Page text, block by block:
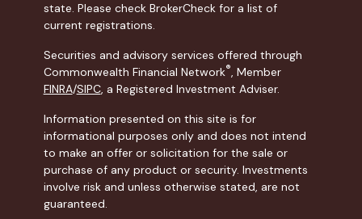
state. Please check BrokerCheck for a list of
current registrations.
Securities and advisory services offered through
Commonwealth Financial Network®, Member
FINRA/SIPC, a Registered Investment Adviser.
Information presented on this site is for
informational purposes only and does not intend
to make an offer or solicitation for the sale or
purchase of any product or security. Investments
involve risk and unless otherwise stated, are not
guaranteed.